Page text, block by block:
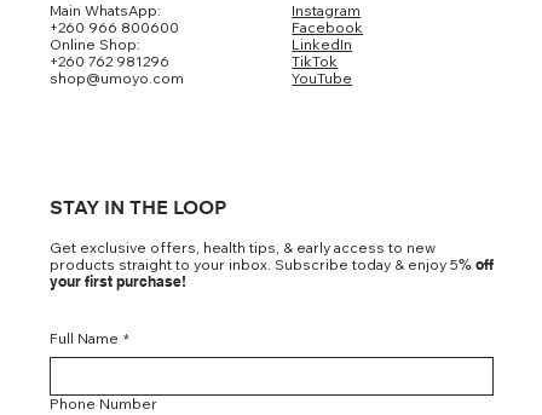
Main WhatsApp:
+260 966 800600
Online Shop:
+260 762 981296
shop@umoyo.com
Instagram
Facebook
LinkedIn
TikTok
YouTube
STAY IN THE LOOP
Get exclusive offers, health tips, & early access to new
products straight to your inbox. Subscribe today & enjoy 5% off
your first purchase!
Full Name *
Phone Number